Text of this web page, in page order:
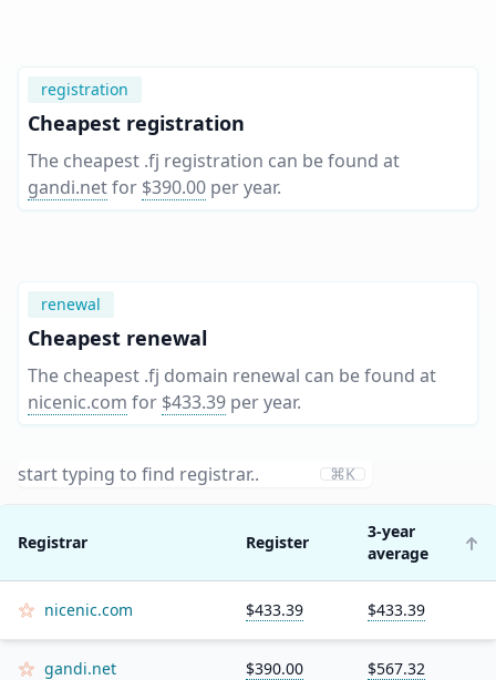
registration
Cheapest registration
The cheapest .fj registration can be found at
gandi.netfor $390.00 per year.
renewal
Cheapest renewal
The cheapest .fj domain renewal can be found at
nicenic.com for $433.39 per year.
⌘K
Registrar Register
3-year
average
nicenic.com $433.39 $433.39
gandi.net $390.00 $567.32